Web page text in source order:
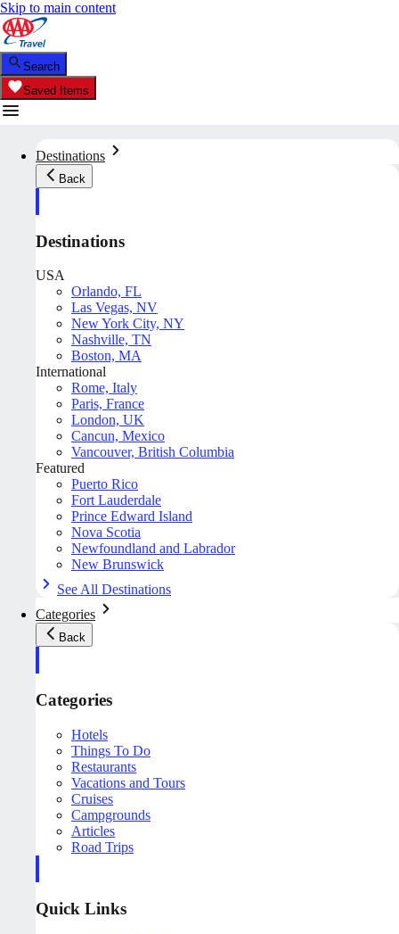
Skip to main content
Search
Saved Items
Destinations
Back
Destinations
USA
Orlando, FL
Las Vegas, NV
New York City, NY
Nashville, TN
Boston, MA
International
Rome, Italy
Paris, France
London, UK
Cancun, Mexico
Vancouver, British Columbia
Featured
Puerto Rico
Fort Lauderdale
Prince Edward Island
Nova Scotia
Newfoundland and Labrador
New Brunswick
See All Destinations
Categories
Back
Categories
Hotels
Things To Do
Restaurants
Vacations and Tours
Cruises
Campgrounds
Articles
Road Trips
Quick Links